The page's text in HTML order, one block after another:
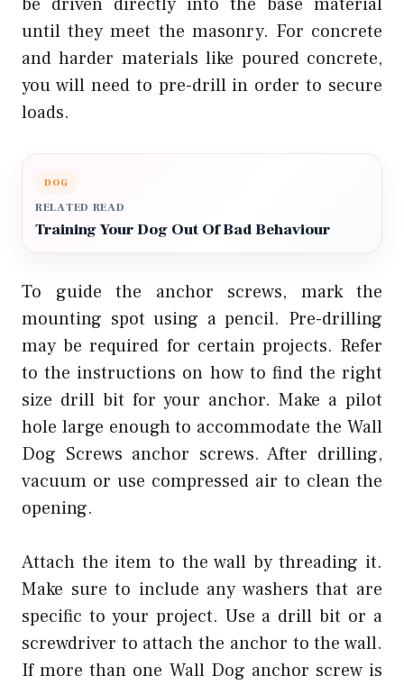
until they meet the masonry. For concrete
and harder materials like poured concrete,
you will need to pre-drill in order to secure
loads.
DOG
RELATED READ
Training Your Dog Out Of Bad Behaviour
To guide the anchor screws, mark the
mounting spot using a pencil. Pre-drilling
may be required for certain projects. Refer
to the instructions on how to find the right
size drill bit for your anchor. Make a pilot
hole large enough to accommodate the Wall
Dog Screws anchor screws. After drilling,
vacuum or use compressed air to clean the
opening.
Attach the item to the wall by threading it.
Make sure to include any washers that are
specific to your project. Use a drill bit or a
screwdriver to attach the anchor to the wall.
If more than one Wall Dog anchor screw is